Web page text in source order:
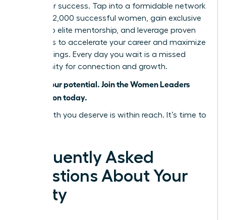
track your success. Tap into a formidable network
of over 42,000 successful women, gain exclusive
access to elite mentorship, and leverage proven
strategies to accelerate your career and maximize
your earnings. Every day you wait is a missed
opportunity for connection and growth.
Unlock your potential. Join the Women Leaders
Association today.
The wealth you deserve is within reach. It’s time to
Frequently Asked
Questions About Your
Equity